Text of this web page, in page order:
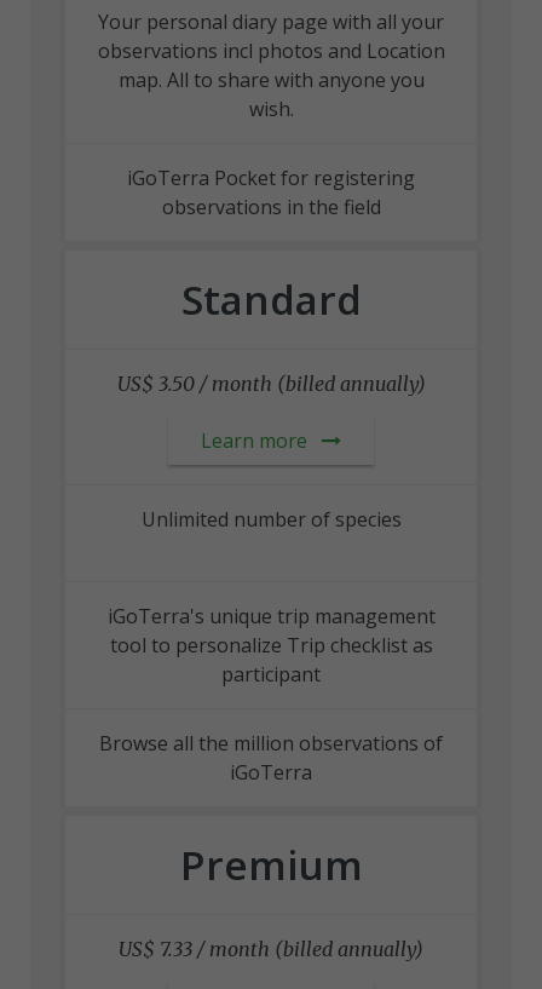
Your personal diary page with all your
observations incl photos and Location
map. All to share with anyone you
wish.
iGoTerra Pocket for registering
observations in the field
Standard
US$ 3.50 / month (billed annually)
Learn more
Unlimited number of species
iGoTerra's unique trip management
tool to personalize Trip checklist as
participant
Browse all the million observations of
iGoTerra
Premium
US$ 7.33 / month (billed annually)